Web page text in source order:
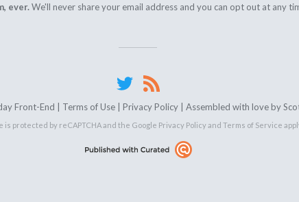
ever.We'll never share your email address and you can opt out at any
Front-End | Terms of Use | Privacy Policy | Assembled with love by
is protected by reCAPTCHA and the Google Privacy Policy and Terms of Service